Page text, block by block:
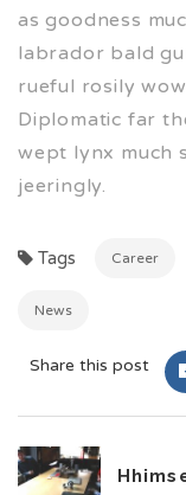
as goodness
labrador bald
rueful rosily
Diplomatic far
wept lynx much
jeeringly.
Tags Career
News
Share this post